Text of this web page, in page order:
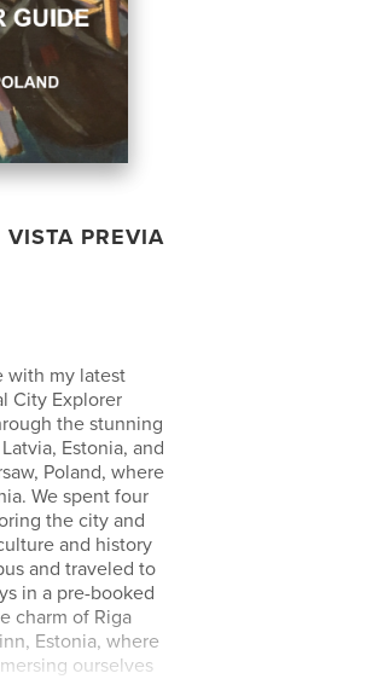
VISTA PREVIA
with my latest
City Explorer
the stunning
Estonia, and
Poland, where
We spent four
the city and
and history
and traveled to
in a pre-booked
charm of Riga
Estonia, where
ourselves